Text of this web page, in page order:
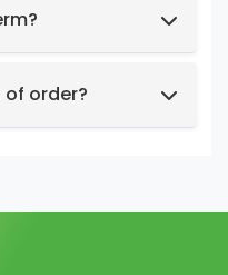
as logo, color
order?